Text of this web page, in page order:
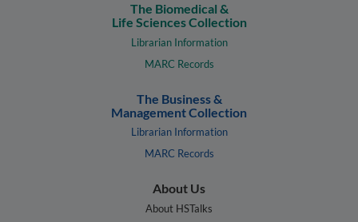
The Biomedical &
Life Sciences Collection
Librarian Information
MARC Records
The Business &
Management Collection
Librarian Information
MARC Records
About Us
About HSTalks